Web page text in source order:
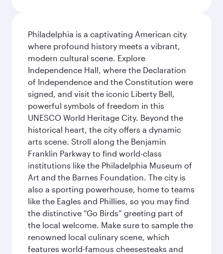
Philadelphia is a captivating American city
where profound history meets a vibrant,
modern cultural scene. Explore
Independence Hall, where the Declaration
of Independence and the Constitution were
signed, and visit the iconic Liberty Bell,
powerful symbols of freedom in this
UNESCO World Heritage City. Beyond the
historical heart, the city offers a dynamic
arts scene. Stroll along the Benjamin
Franklin Parkway to find world-class
institutions like the Philadelphia Museum of
Art and the Barnes Foundation. The city is
also a sporting powerhouse, home to teams
like the Eagles and Phillies, so you may find
the distinctive “Go Birds” greeting part of
the local welcome. Make sure to sample the
renowned local culinary scene, which
features world-famous cheesesteaks and